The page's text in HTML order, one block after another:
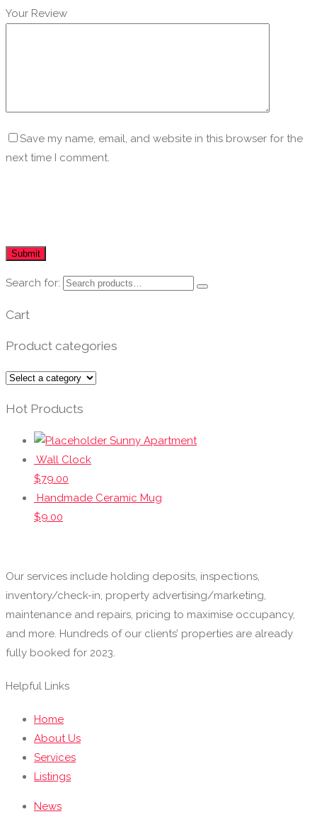
Your Review
Save my name, email, and website in this browser for the
next time I comment.
Search for:
Cart
Product categories
Hot Products
Sunny Apartment
Wall Clock
$79.00
Handmade Ceramic Mug
$9.00
Our services include holding deposits, inspections,
inventory/check-in, property advertising/marketing,
maintenance and repairs, pricing to maximise occupancy,
and more. Hundreds of our clients’ properties are already
fully booked for 2023.
Helpful Links
Home
About Us
Services
Listings
News